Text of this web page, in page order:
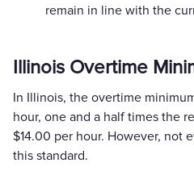
remain in line with the
Illinois Overtime
In Illinois, the overtime
hour, one and a half times the
$14.00 per hour. However, not
this standard.